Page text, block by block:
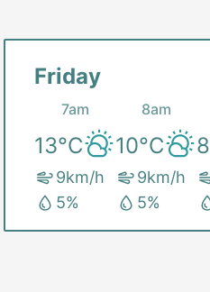
Friday
7am
13°C
9km/h
5%
8am
10°C
9km/h
5%
8